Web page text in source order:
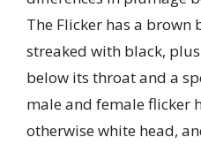
The Flicker has a brown
streaked with black,
below its throat and a
male and female flicker
otherwise white head,